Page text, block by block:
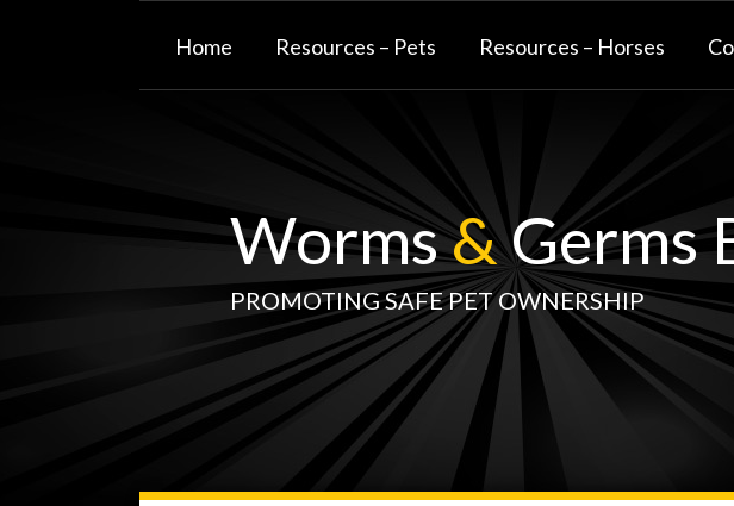
Home Resources – Pets Resources – Horses
Worms&Germs
PROMOTING SAFE PET OWNERSHIP